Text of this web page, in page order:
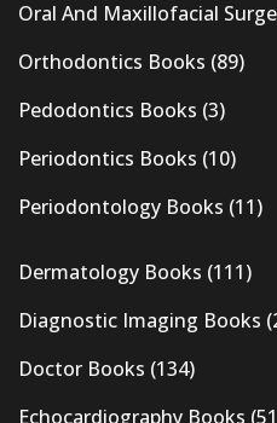
Oral And Maxillofacial
Orthodontics Books (89)
Pedodontics Books (3)
Periodontics Books (10)
Periodontology Books (11)
Dermatology Books (111)
Diagnostic Imaging Books
Doctor Books (134)
Echocardiography Books